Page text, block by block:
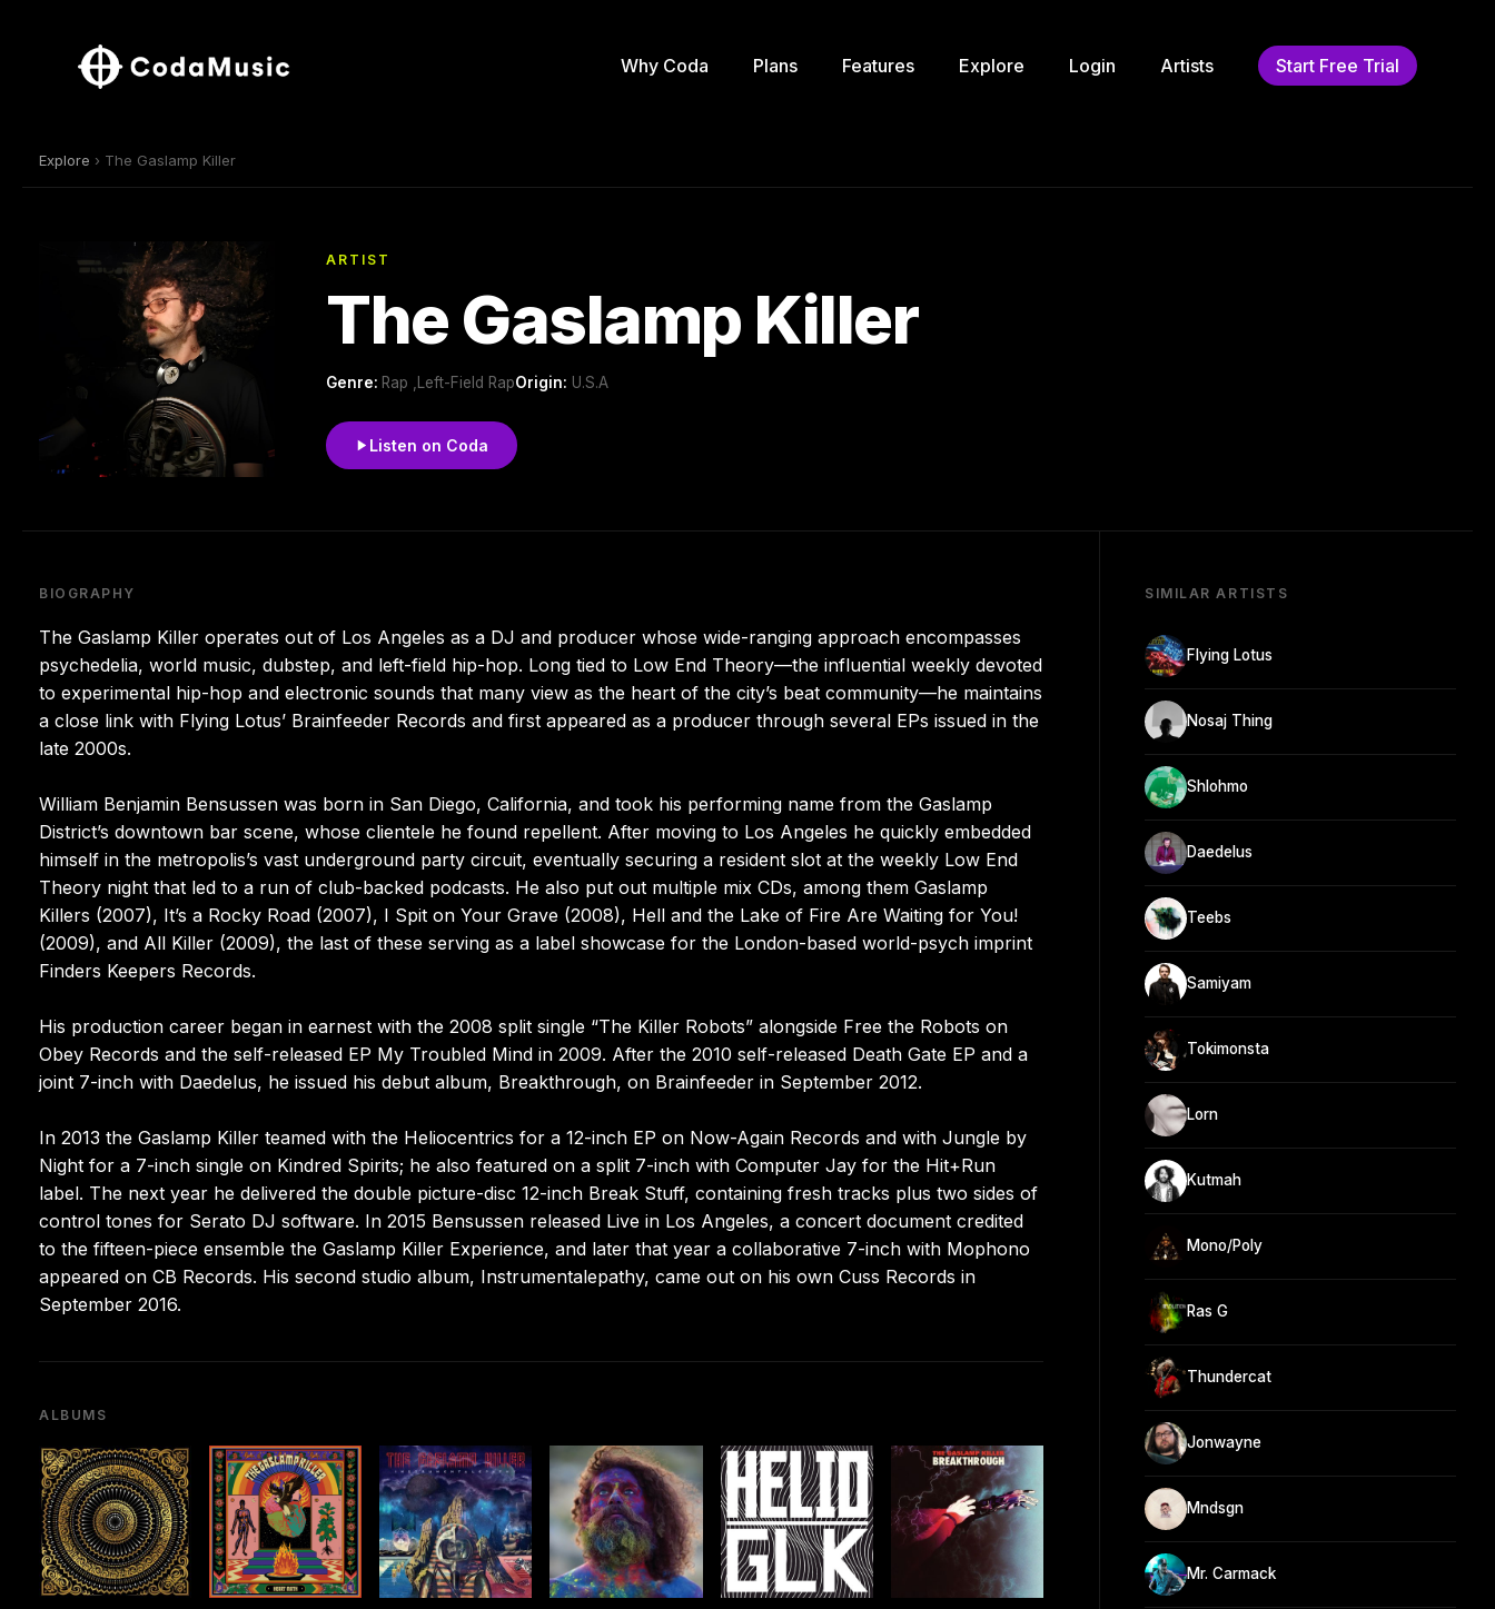
Why Coda Plans Features Explore Login Artists Start Free Trial
Explore › The Gaslamp Killer
ARTIST
The Gaslamp Killer
Genre: Rap ,Left-Field RapOrigin: U.S.A
Listen on Coda
BIOGRAPHY
The Gaslamp Killer operates out of Los Angeles as a DJ and producer whose wide-ranging approach encompasses
psychedelia, world music, dubstep, and left-field hip-hop. Long tied to Low End Theory—the influential weekly devoted
to experimental hip-hop and electronic sounds that many view as the heart of the city’s beat community—he maintains
a close link with Flying Lotus’ Brainfeeder Records and first appeared as a producer through several EPs issued in the
late 2000s.
William Benjamin Bensussen was born in San Diego, California, and took his performing name from the Gaslamp
District’s downtown bar scene, whose clientele he found repellent. After moving to Los Angeles he quickly embedded
himself in the metropolis’s vast underground party circuit, eventually securing a resident slot at the weekly Low End
Theory night that led to a run of club-backed podcasts. He also put out multiple mix CDs, among them Gaslamp
Killers (2007), It’s a Rocky Road (2007), I Spit on Your Grave (2008), Hell and the Lake of Fire Are Waiting for You!
(2009), and All Killer (2009), the last of these serving as a label showcase for the London-based world-psych imprint
Finders Keepers Records.
His production career began in earnest with the 2008 split single “The Killer Robots” alongside Free the Robots on
Obey Records and the self-released EP My Troubled Mind in 2009. After the 2010 self-released Death Gate EP and a
joint 7-inch with Daedelus, he issued his debut album, Breakthrough, on Brainfeeder in September 2012.
In 2013 the Gaslamp Killer teamed with the Heliocentrics for a 12-inch EP on Now-Again Records and with Jungle by
Night for a 7-inch single on Kindred Spirits; he also featured on a split 7-inch with Computer Jay for the Hit+Run
label. The next year he delivered the double picture-disc 12-inch Break Stuff, containing fresh tracks plus two sides of
control tones for Serato DJ software. In 2015 Bensussen released Live in Los Angeles, a concert document credited
to the fifteen-piece ensemble the Gaslamp Killer Experience, and later that year a collaborative 7-inch with Mophono
appeared on CB Records. His second studio album, Instrumentalepathy, came out on his own Cuss Records in
September 2016.
ALBUMS
SIMILAR ARTISTS
Flying Lotus
Nosaj Thing
Shlohmo
Daedelus
Teebs
Samiyam
Tokimonsta
Lorn
Kutmah
Mono/Poly
Ras G
Thundercat
Jonwayne
Mndsgn
Mr. Carmack